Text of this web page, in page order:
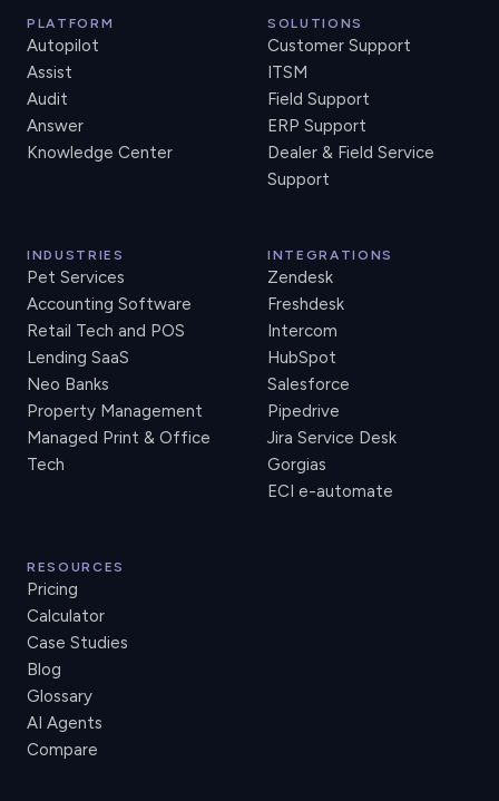
PLATFORM
Autopilot
Assist
Audit
Answer
Knowledge Center
SOLUTIONS
Customer Support
ITSM
Field Support
ERP Support
Dealer & Field Service
Support
INDUSTRIES
Pet Services
Accounting Software
Retail Tech and POS
Lending SaaS
Neo Banks
Property Management
Managed Print & Office
Tech
INTEGRATIONS
Zendesk
Freshdesk
Intercom
HubSpot
Salesforce
Pipedrive
Jira Service Desk
Gorgias
ECI e-automate
RESOURCES
Pricing
Calculator
Case Studies
Blog
Glossary
AI Agents
Compare